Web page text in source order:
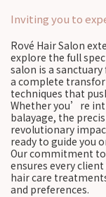
Inviting you to
Rové Hair Salon
explore the full
salon is a
a complete
techniques that
Whether you’re
balayage, the
revolutionary
ready to guide you
Our commitment to
ensures every
hair care
and preferences.